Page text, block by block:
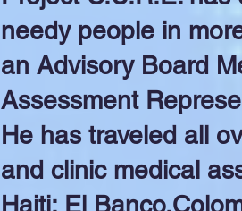
needy people in
an Advisory Board
Assessment
He has traveled all
and clinic medical
Haiti; El